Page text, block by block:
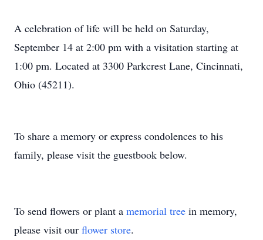
A celebration of life will be held on Saturday,
September 14 at 2:00 pm with a visitation starting at
1:00 pm. Located at 3300 Parkcrest Lane, Cincinnati,
Ohio (45211).
To share a memory or express condolences to his
family, please visit the guestbook below.
To send flowers or plant a memorial tree in memory,
please visit our flower store.